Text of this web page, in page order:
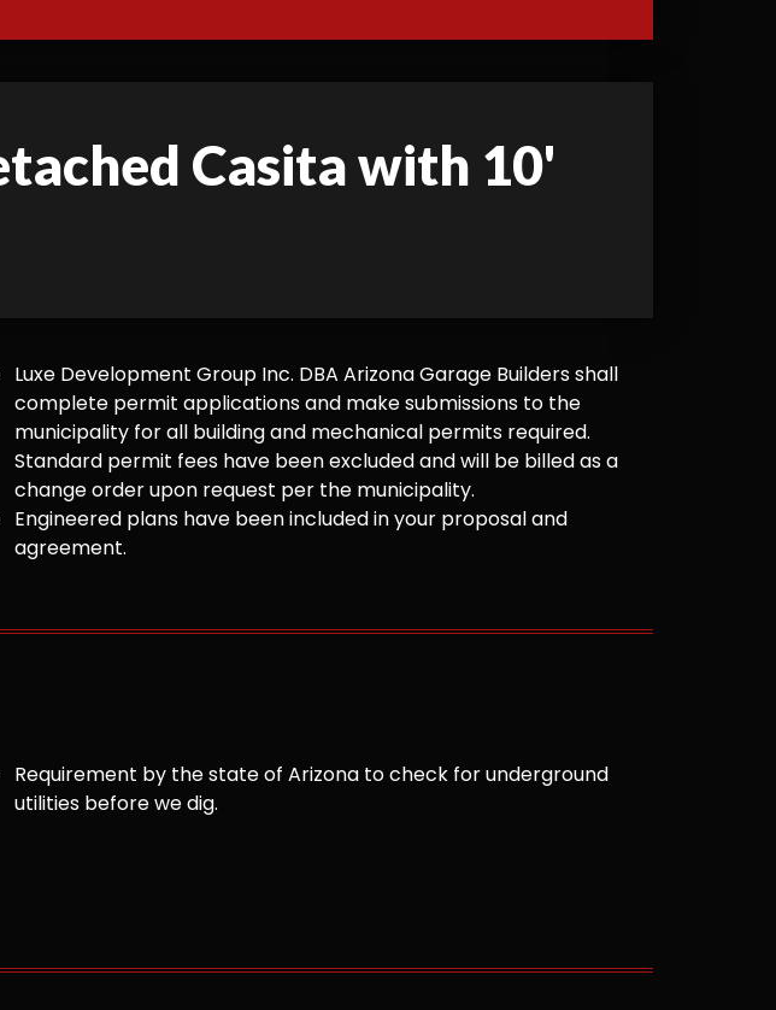
Casita with 10'
Luxe Development Group Inc. DBA Arizona Garage Builders shall
complete permit applications and make submissions to the
municipality for all building and mechanical permits required.
Standard permit fees have been excluded and will be billed as a
change order upon request per the municipality.
Engineered plans have been included in your proposal and
agreement.
Requirement by the state of Arizona to check for underground
utilities before we dig.